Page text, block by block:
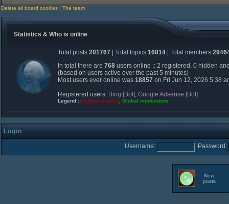
Delete all board cookies | The team
Statistics & Who is online
Total posts 201767 | Total topics 16814 | Total members
In total there are 768 users online :: 2 registered, 0 hidden
(based on users active over the past 5 minutes)
Most users ever online was 18857 on Fri Jun 12, 2026 5:38
Registered users: Bing [Bot], Google Adsense [Bot]
Legend :: Administrators Global moderators
Login
Username: Password:
New
posts